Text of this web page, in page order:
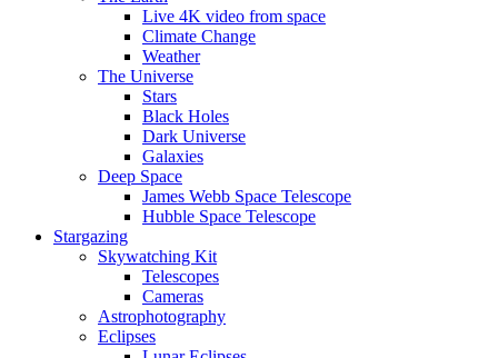
Live 4K video from space
Climate Change
Weather
The Universe
Stars
Black Holes
Dark Universe
Galaxies
Deep Space
James Webb Space Telescope
Hubble Space Telescope
Stargazing
Skywatching Kit
Telescopes
Cameras
Astrophotography
Eclipses